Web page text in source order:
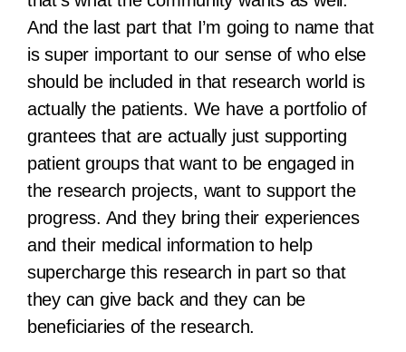
And the last part that I’m going to name that
is super important to our sense of who else
should be included in that research world is
actually the patients. We have a portfolio of
grantees that are actually just supporting
patient groups that want to be engaged in
the research projects, want to support the
progress. And they bring their experiences
and their medical information to help
supercharge this research in part so that
they can give back and they can be
beneficiaries of the research.